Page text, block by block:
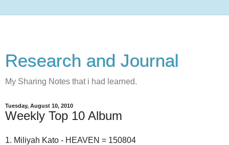
Research and Journal
My Sharing Notes that i had learned.
Tuesday, August 10, 2010
Weekly Top 10 Album
1. Miliyah Kato - HEAVEN = 150804